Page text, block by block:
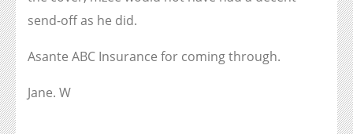
send-off as he did.
Asante ABC Insurance for coming through.
Jane. W